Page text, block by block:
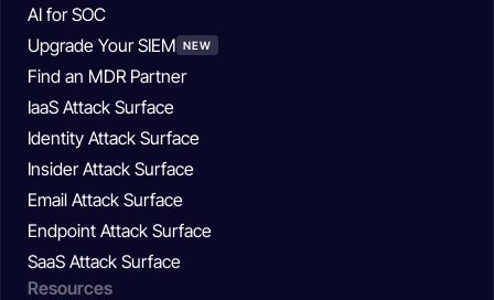
AI for SOC
Upgrade Your SIEM NEW
Find an MDR Partner
IaaS Attack Surface
Identity Attack Surface
Insider Attack Surface
Email Attack Surface
Endpoint Attack Surface
SaaS Attack Surface
Resources